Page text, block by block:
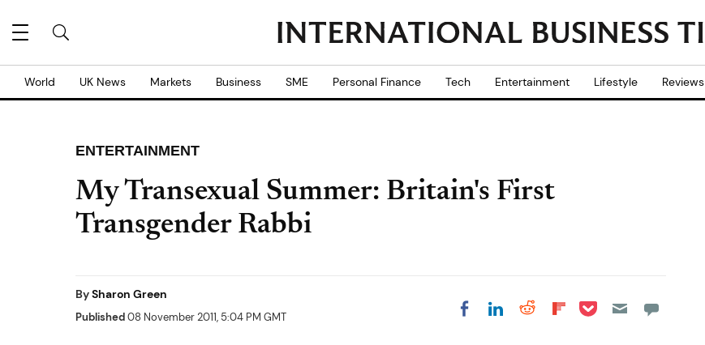
World UK News Markets Business SME Personal Finance Tech Entertainment Lifestyle Reviews
ENTERTAINMENT
My Transexual Summer: Britain's First
Transgender Rabbi
BySharon Green
Published08 November 2011, 5:04 PM GMT Share on Facebook
Share on LinkedIn
Share on Reddit
Share on
Share on Pocket